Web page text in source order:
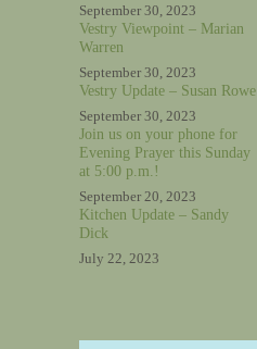
September 30, 2023
Vestry Viewpoint – Marian
Warren
September 30, 2023
Vestry Update – Susan Rowe
September 30, 2023
Join us on your phone for
Evening Prayer this Sunday
at 5:00 p.m.!
September 20, 2023
Kitchen Update – Sandy
Dick
July 22, 2023